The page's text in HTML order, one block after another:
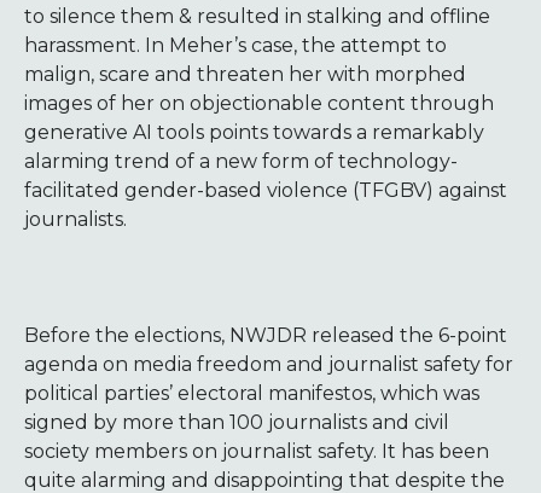
to silence them & resulted in stalking and offline
harassment. In Meher’s case, the attempt to
malign, scare and threaten her with morphed
images of her on objectionable content through
generative AI tools points towards a remarkably
alarming trend of a new form of technology-
facilitated gender-based violence (TFGBV) against
journalists.
Before the elections, NWJDR released the 6-point
agenda on media freedom and journalist safety for
political parties’ electoral manifestos, which was
signed by more than 100 journalists and civil
society members on journalist safety. It has been
quite alarming and disappointing that despite the